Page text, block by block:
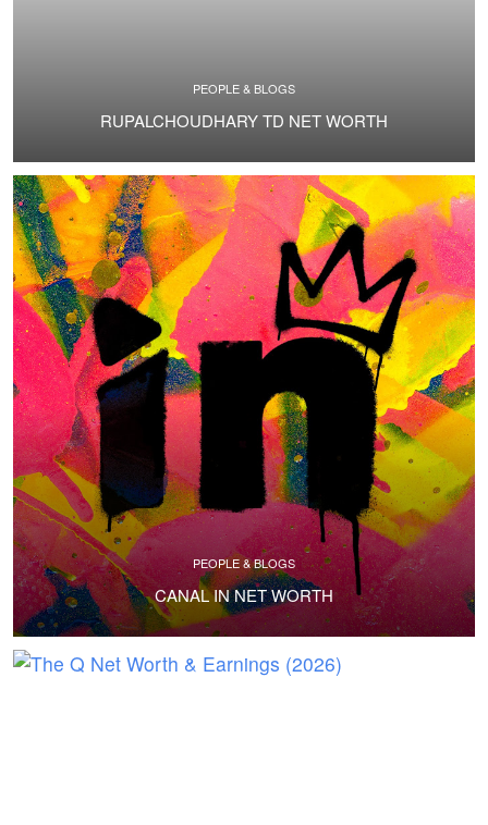
PEOPLE & BLOGS
RUPALCHOUDHARY TD NET WORTH
PEOPLE & BLOGS
CANAL IN NET WORTH